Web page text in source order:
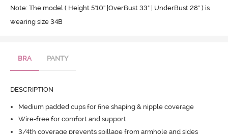
Note: The model ( Height 5'10'' |OverBust 33" | UnderBust 28" ) is
wearing size 34B
BRA PANTY
DESCRIPTION
Medium padded cups for fine shaping & nipple coverage
Wire-free for comfort and support
3/4th coverage prevents spillage from armhole and sides